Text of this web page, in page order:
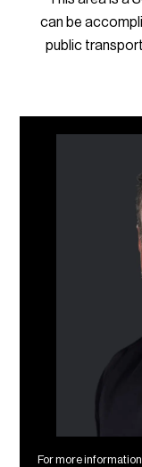
can be
public
For more